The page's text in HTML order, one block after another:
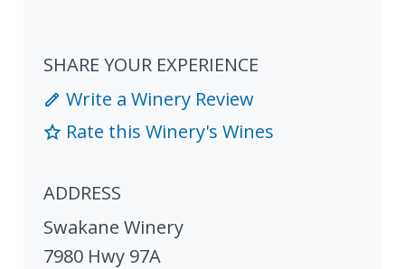
SHARE YOUR EXPERIENCE
Write a Winery Review
Rate this Winery's Wines
ADDRESS
Swakane Winery
7980 Hwy 97A